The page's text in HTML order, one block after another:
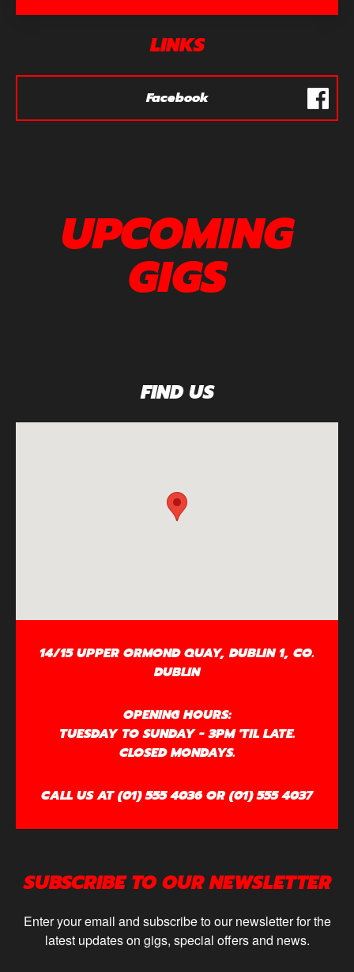
LINKS
Facebook
UPCOMING
GIGS
FIND US
14/15 UPPER ORMOND QUAY, DUBLIN 1, CO.
DUBLIN
OPENING HOURS:
TUESDAY TO SUNDAY - 3PM 'TIL LATE.
CLOSED MONDAYS.
CALL US AT (01) 555 4036 OR (01) 555 4037
SUBSCRIBE TO OUR NEWSLETTER
Enter your email and subscribe to our newsletter for the
latest updates on gigs, special offers and news.